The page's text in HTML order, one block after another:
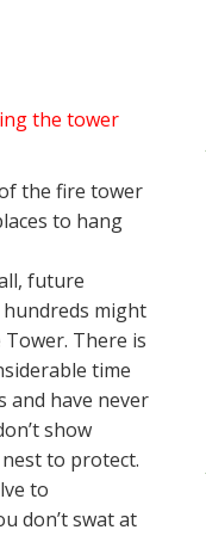
the tower
the fire tower
to hang
future
hundreds might
There is
time
and have never
show
to protect.
to
don’t swat at